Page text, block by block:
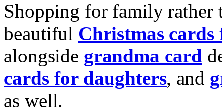
Shopping for family rather
beautiful Christmas cards
alongside grandma card
cards for daughters, and
as well.